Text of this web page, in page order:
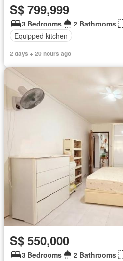
S$ 799,999
3 Bedrooms 2 Bathrooms
Equipped kitchen
2 days + 20 hours ago
S$ 550,000
3 Bedrooms 2 Bathrooms